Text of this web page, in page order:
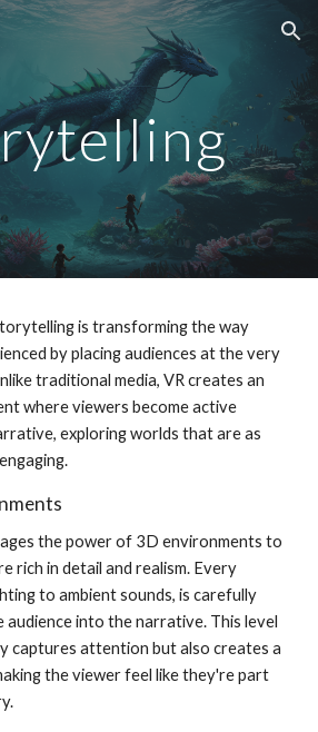
Skip to navigation
is transforming the way
by placing audiences at the very
traditional media, VR creates an
where viewers become active
exploring worlds that are as
the power of 3D environments to
rich in detail and realism. Every
to ambient sounds, is carefully
audience into the narrative. This level
captures attention but also creates a
the viewer feel like they're part